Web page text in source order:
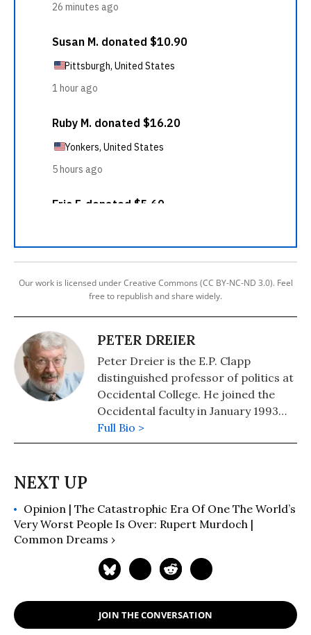
Our work is licensed under Creative Commons (CC BY-NC-ND 3.0). Feel
free to republish and share widely.
PETER DREIER
Peter Dreier is the E.P. Clapp
distinguished professor of politics at
Occidental College. He joined the
Occidental faculty in January 1993
after serving for nine years as
Director of Housing at the Boston
Greatest Americans of the 20th
Century: A Social Justice Hall of
Fame" (2012) and an editor (with Kate
Aronoff and Michael Kazin) of "We
Own the Future: Democratic
author of "Baseball Rebels: The
Players, People and Social
Full Bio >
Opinion | The Catastrophic Era Of One The World’s
Very Worst People Is Over: Rupert Murdoch |
Common Dreams ›
JOIN THE CONVERSATION